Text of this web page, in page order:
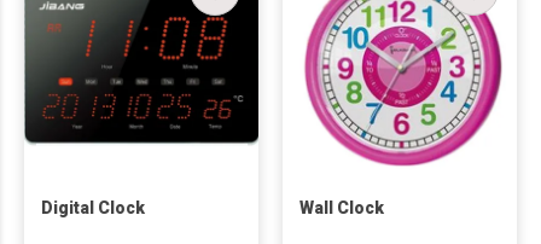
Digital Clock Wall Clock